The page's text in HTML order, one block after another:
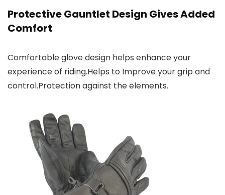
Protective Gauntlet Design Gives Added
Comfort
Comfortable glove design helps enhance your
experience of riding.Helps to Improve your grip and
control.Protection against the elements.